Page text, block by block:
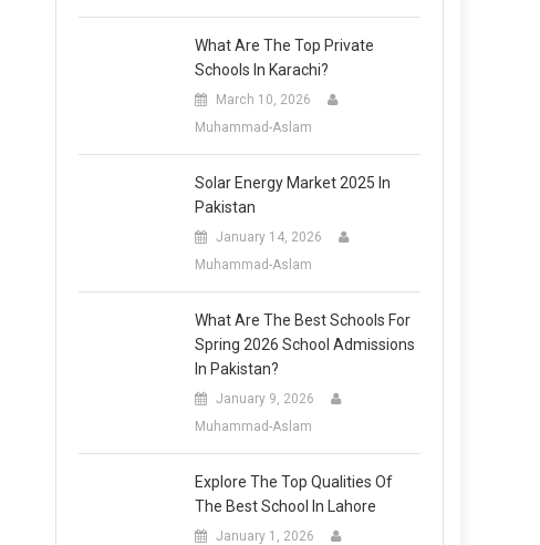
What Are The Top Private
Schools In Karachi?
March 10, 2026
Muhammad-Aslam
Solar Energy Market 2025 In
Pakistan
January 14, 2026
Muhammad-Aslam
What Are The Best Schools For
Spring 2026 School Admissions
In Pakistan?
January 9, 2026
Muhammad-Aslam
Explore The Top Qualities Of
The Best School In Lahore
January 1, 2026